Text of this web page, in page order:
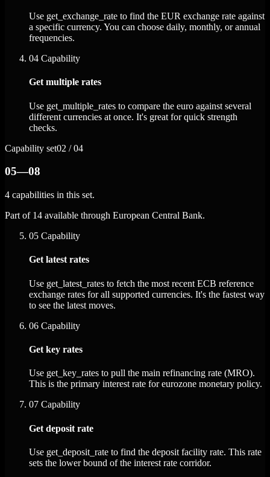
Use get_exchange_rate to find the EUR exchange rate against
a specific currency. You can choose daily, monthly, or annual
frequencies.
04 Capability
Get multiple rates
Use get_multiple_rates to compare the euro against several
different currencies at once. It's great for quick strength
checks.
Capability set02 / 04
05—08
4 capabilities in this set.
Part of 14 available through European Central Bank.
05 Capability
Get latest rates
Use get_latest_rates to fetch the most recent ECB reference
exchange rates for all supported currencies. It's the fastest way
to see the latest moves.
06 Capability
Get key rates
Use get_key_rates to pull the main refinancing rate (MRO).
This is the primary interest rate for eurozone monetary policy.
07 Capability
Get deposit rate
Use get_deposit_rate to find the deposit facility rate. This rate
sets the lower bound of the interest rate corridor.